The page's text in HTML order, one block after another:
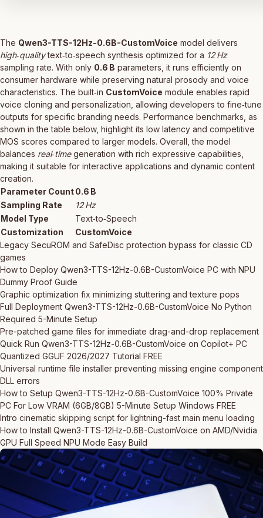
The Qwen3-TTS-12Hz-0.6B-CustomVoice model delivers
high‑qualitytext‑to‑speech synthesis optimized for a 12 Hz
sampling rate. With only 0.6 B parameters, it runs efficiently on
consumer hardware while preserving natural prosody and voice
characteristics. The built‑in CustomVoice module enables rapid
voice cloning and personalization, allowing developers to fine‑tune
outputs for specific branding needs. Performance benchmarks, as
shown in the table below, highlight its low latency and competitive
MOS scores compared to larger models. Overall, the model
balances real‑timegeneration with rich expressive capabilities,
making it suitable for interactive applications and dynamic content
creation.
Parameter Count0.6 B
Sampling Rate
12 Hz
Model Type
Text‑to‑Speech
Customization
CustomVoice
Legacy SecuROM and SafeDisc protection bypass for classic CD
games
How to Deploy Qwen3-TTS-12Hz-0.6B-CustomVoice PC with NPU
Dummy Proof Guide
Graphic optimization fix minimizing stuttering and texture pops
Full Deployment Qwen3-TTS-12Hz-0.6B-CustomVoice No Python
Required 5-Minute Setup
Pre-patched game files for immediate drag-and-drop replacement
Quick Run Qwen3-TTS-12Hz-0.6B-CustomVoice on Copilot+ PC
Quantized GGUF 2026/2027 Tutorial FREE
Universal runtime file installer preventing missing engine component
DLL errors
How to Setup Qwen3-TTS-12Hz-0.6B-CustomVoice 100% Private
PC For Low VRAM (6GB/8GB) 5-Minute Setup Windows FREE
Intro cinematic skipping script for lightning-fast main menu loading
How to Install Qwen3-TTS-12Hz-0.6B-CustomVoice on AMD/Nvidia
GPU Full Speed NPU Mode Easy Build